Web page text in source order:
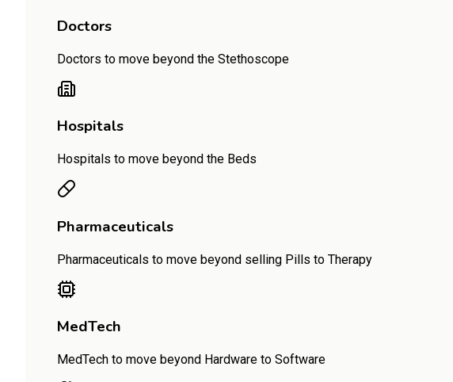
Doctors
Doctors to move beyond the Stethoscope
Hospitals
Hospitals to move beyond the Beds
Pharmaceuticals
Pharmaceuticals to move beyond selling Pills to Therapy
MedTech
MedTech to move beyond Hardware to Software